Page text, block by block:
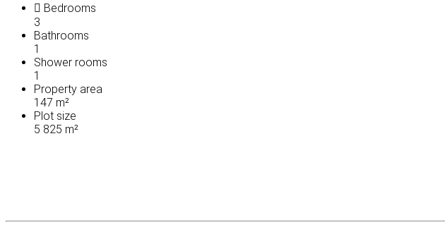
Bedrooms
3
Bathrooms
1
Shower rooms
1
Property area
147 m²
Plot size
5 825 m²